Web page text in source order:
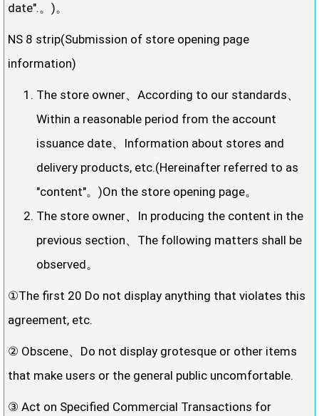
date".。)。
NS 8 strip(Submission of store opening page
information)
The store owner、According to our standards、
Within a reasonable period from the account
issuance date、Information about stores and
delivery products, etc.(Hereinafter referred to as
"content"。)On the store opening page。
The store owner、In producing the content in the
previous section、The following matters shall be
observed。
①The first 20 Do not display anything that violates this
agreement, etc.
② Obscene、Do not display grotesque or other items
that make users or the general public uncomfortable.
③ Act on Specified Commercial Transactions for